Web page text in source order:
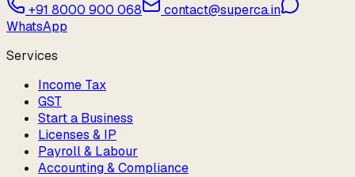
+91 8000 900 068
contact@superca.in
WhatsApp
Services
Income Tax
GST
Start a Business
Licenses & IP
Payroll & Labour
Accounting & Compliance